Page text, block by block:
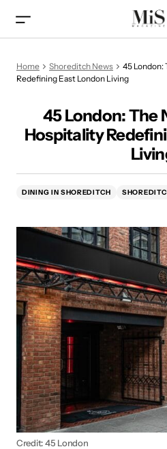
London Living
Home Shoreditch News
45 London:
Redefining East London Living
45 London: The
Hospitality
DINING IN SHOREDITCH
Credit: 45 London